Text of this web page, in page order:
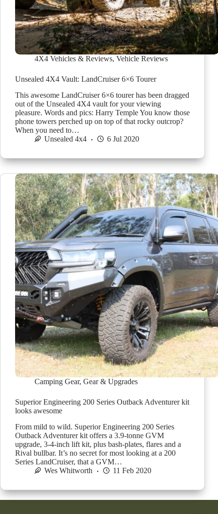
4X4 Vehicles & Reviews, Vehicle Reviews
Unsealed 4X4 Vault: LandCruiser 6×6 Tourer
This awesome LandCruiser 6×6 tourer has been dragged
out of the Unsealed 4X4 vault for your viewing
pleasure. Words and pics: Harry Temple You know those
phone towers perched up on top of that rocky outcrop?
When you need to…
Unsealed 4x4
6 Jul 2020
Camping Gear, Gear & Upgrades
Superior Engineering 200 Series Outback Adventurer kit
looks awesome
From mild to wild. Superior Engineering 200 Series
Outback Adventurer kit offers a 3.9-tonne GVM
upgrade, 3-4-inch lift kit, plus bash-plates, flares and a
Rival bullbar. It’s no secret for most looking at a 200
Series LandCruiser, that a GVM…
Wes Whitworth
11 Feb 2020